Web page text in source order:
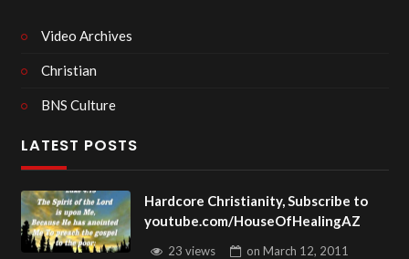
Video Archives
Christian
BNS Culture
LATEST POSTS
Hardcore Christianity, Subscribe to
youtube.com/HouseOfHealingAZ
23 views on March 12, 2011